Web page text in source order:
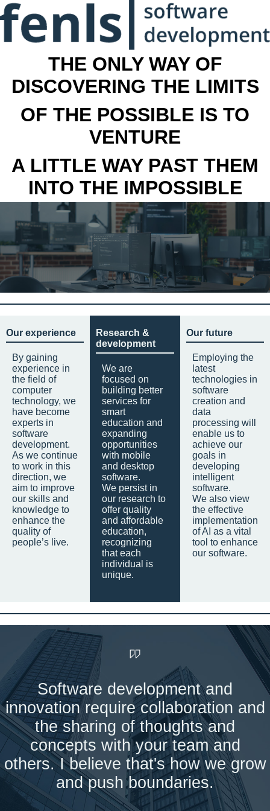
THE ONLY WAY OF
DISCOVERING THE LIMITS
OF THE POSSIBLE IS TO
VENTURE
A LITTLE WAY PAST THEM
INTO THE IMPOSSIBLE
Our experience
By gaining
experience in
the field of
computer
technology, we
have become
experts in
software
development.
As we continue
to work in this
direction, we
aim to improve
our skills and
knowledge to
enhance the
quality of
people’s live.
Research &
development
We are
focused on
building better
services for
smart
education and
expanding
opportunities
with mobile
and desktop
software.
We persist in
our research to
offer quality
and affordable
education,
recognizing
that each
individual is
unique.
Our future
Employing the
latest
technologies in
software
creation and
data
processing will
enable us to
achieve our
goals in
developing
intelligent
software.
We also view
the effective
implementation
of AI as a vital
tool to enhance
our software.
Software development and
innovation require collaboration and
the sharing of thoughts and
concepts with your team and
others. I believe that's how we grow
and push boundaries.